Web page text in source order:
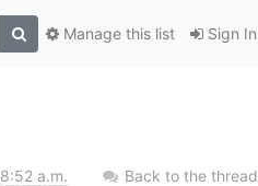
Sign In
Manage this list
8:52 a.m. Back to the thread